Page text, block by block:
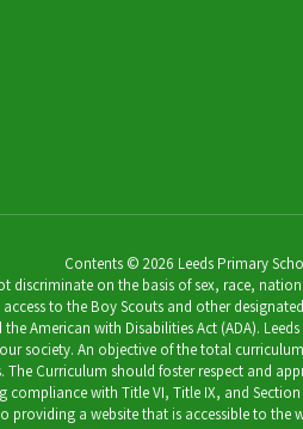
Contents © 2026 Leeds Primary
discriminate on the basis of sex, race,
to the Boy Scouts and other
American with Disabilities Act (ADA).
society. An objective of the total
Curriculum should foster respect and
with Title VI, Title IX, and
providing a website that is accessible to